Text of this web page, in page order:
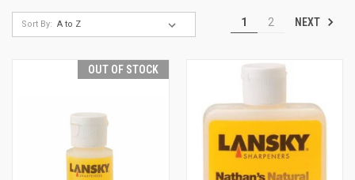
Sort By: 1 2 NEXT
OUT OF STOCK